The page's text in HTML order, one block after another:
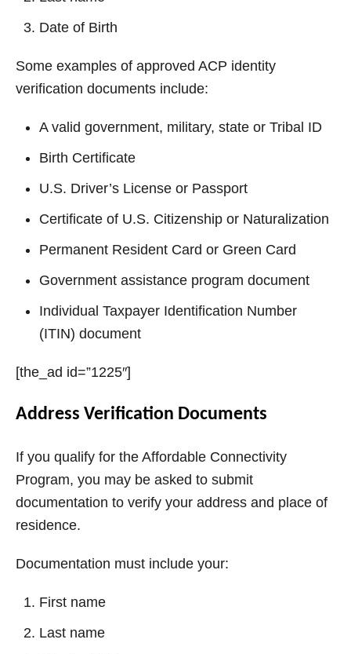
Date of Birth
Some examples of approved ACP identity
verification documents include:
A valid government, military, state or Tribal ID
Birth Certificate
U.S. Driver’s License or Passport
Certificate of U.S. Citizenship or Naturalization
Permanent Resident Card or Green Card
Government assistance program document
Individual Taxpayer Identification Number
(ITIN) document
[the_ad id=”1225″]
Address Verification Documents
If you qualify for the Affordable Connectivity
Program, you may be asked to submit
documentation to verify your address and place of
residence.
Documentation must include your:
First name
Last name